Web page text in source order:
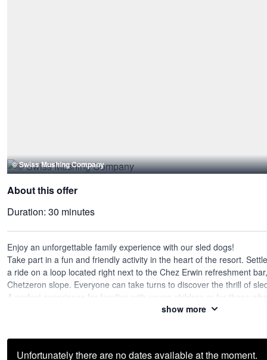
About this offer
Duration: 30 minutes
Enjoy an unforgettable family experience with our sled dogs!
Take part in a fun and friendly activity in the heart of the resort.
a ride on a loop located right next to the Chez Erwin refreshment
Chetzeron slope. Everyone can take turns to discover the thrill of
A perfect experience for families with young children or for those
show more
Unfortunately there are no dates available at the moment.
© Swiss Mushing Company